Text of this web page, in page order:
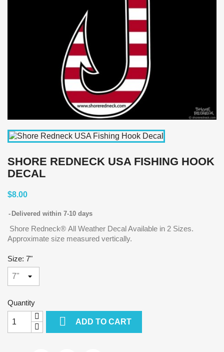
SHORE REDNECK USA FISHING HOOK
DECAL
$8.00
Delivered within 7-10 days
Shore Redneck® All Weather Decal Available in 2 Sizes.
Approximate size measured vertically.
Size: 7"
Quantity
 ADD TO CART